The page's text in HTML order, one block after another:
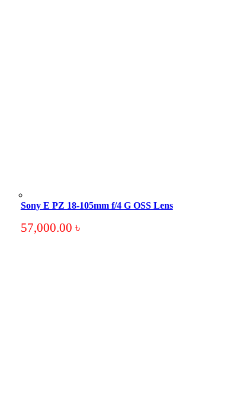
Sony E PZ 18-105mm f/4 G OSS Lens
57,000.00 ৳